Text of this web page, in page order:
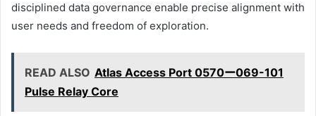
disciplined data governance enable precise alignment with
user needs and freedom of exploration.
READ ALSO Atlas Access Port 0570ー069-101
Pulse Relay Core